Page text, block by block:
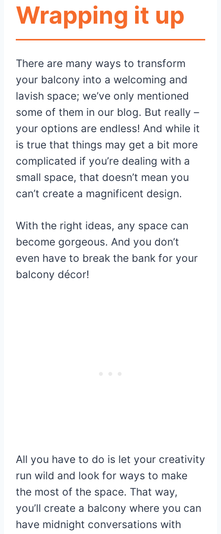
Wrapping it up
There are many ways to transform
your balcony into a welcoming and
lavish space; we’ve only mentioned
some of them in our blog. But really –
your options are endless! And while it
is true that things may get a bit more
complicated if you’re dealing with a
small space, that doesn’t mean you
can’t create a magnificent design.
With the right ideas, any space can
become gorgeous. And you don’t
even have to break the bank for your
balcony décor!
All you have to do is let your creativity
run wild and look for ways to make
the most of the space. That way,
you’ll create a balcony where you can
have midnight conversations with